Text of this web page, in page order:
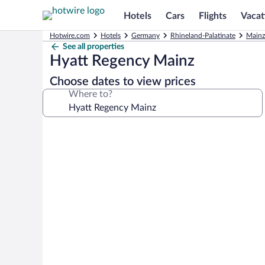
Hotels Cars Flights
Hotwire.com Hotels Germany Rhineland-Palatinate
See all properties
Hyatt Regency Mainz
Choose dates to view prices
Where to?